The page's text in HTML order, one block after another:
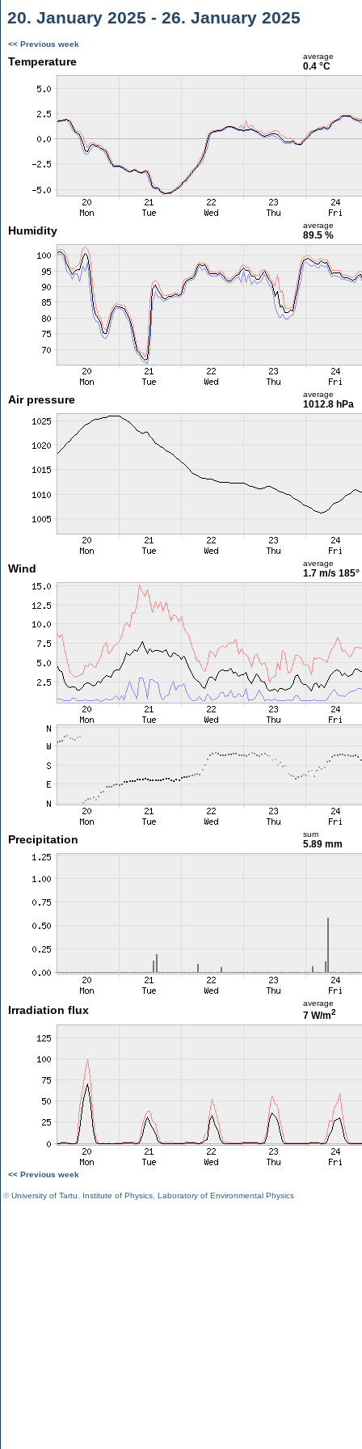
20. January 2025 - 26. January 2025
<< Previous week
Temperature average
0.4 °C
Humidity average
89.5 %
Air pressure average
1012.8 hPa
Wind average
1.7 m/s 185°
Precipitation sum
5.89 mm
Irradiation flux
average
7 W/m2
<< Previous week
©University of Tartu Institute of Physics Laboratory of Environmental Physics